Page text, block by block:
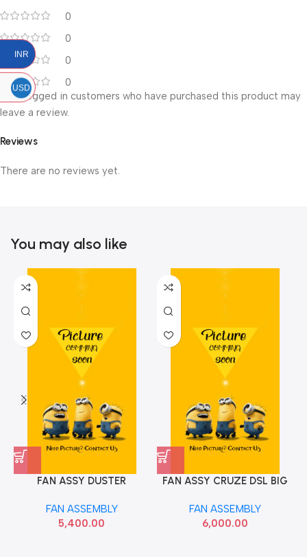
0
0
0
0
Reviews
There are no reviews yet.
Only logged in customers who have purchased this product may
leave a review.
You may also like
FAN ASSY DUSTER
FAN ASSEMBLY
5,400.00
FAN ASSY CRUZE DSL BIG
FAN ASSEMBLY
6,000.00
INR
USD